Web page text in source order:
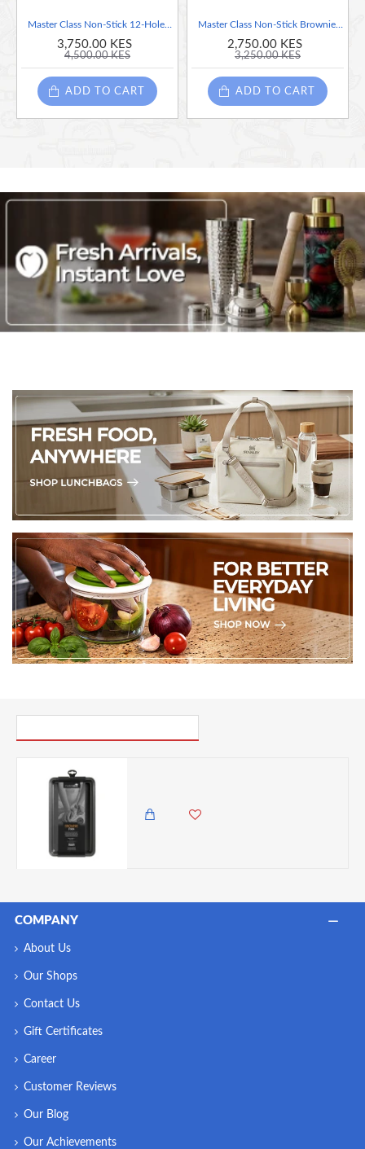
3,750.00 KES
4,500.00 KES
ADD TO CART
Master Class Non-Stick Brownie Pan, 27cm x 20cm x 3cm
2,750.00 KES
3,250.00 KES
ADD TO CART
COMPANY
About Us
Our Shops
Contact Us
Gift Certificates
Career
Customer Reviews
Our Blog
Our Achievements